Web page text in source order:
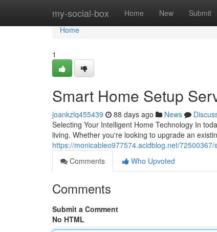
my-social-box Home New Submit
Home
Home
1
Smart Home Setup
joankzlq455439 88 days ago News
Selecting Your Intelligent Home Technology In
living. Whether you're looking to upgrade an
https://monicableo977574.acidblog.net/
Comments
Who Upvoted
Comments
Submit a Comment
No HTML